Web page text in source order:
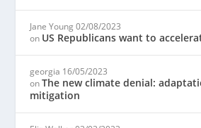
Jane Young 02/08/2023
on US Republicans want to
georgia 16/05/2023
onThe new climate denial:
mitigation